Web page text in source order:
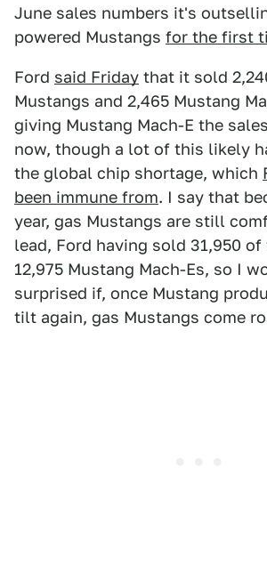
June sales numbers it's
powered Mustangs for the first
Ford said Friday that it sold
Mustangs and 2,465 Mustang
giving Mustang Mach-E the
now, though a lot of this likely
the global chip shortage, which
been immune from. I say that
year, gas Mustangs are still
lead, Ford having sold 31,950 of
12,975 Mustang Mach-Es, so I
surprised if, once Mustang
tilt again, gas Mustangs come